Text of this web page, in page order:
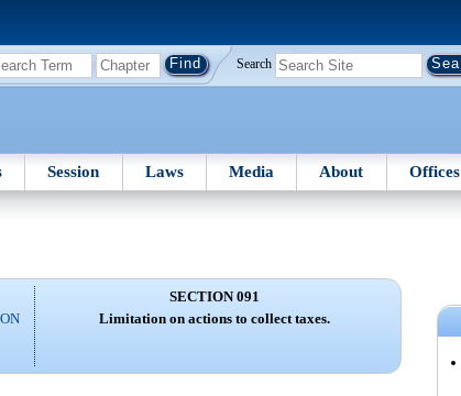
Search
Session Laws Media About Offices
SECTION 091
Limitation on actions to collect taxes.